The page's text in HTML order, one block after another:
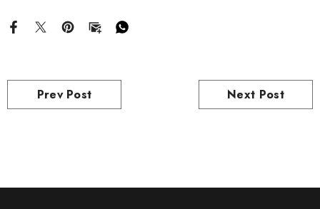
Prev Post Next Post